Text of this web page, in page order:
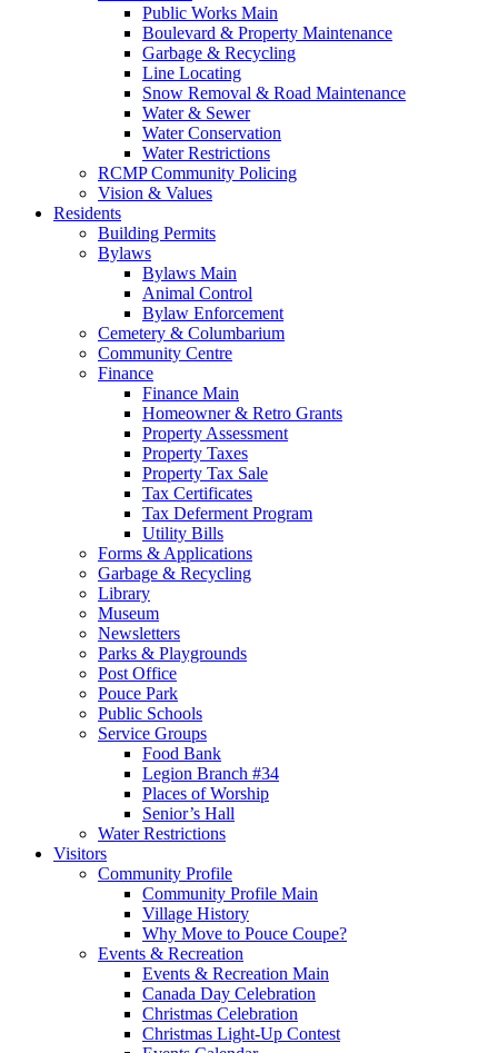
Public Works Main
Boulevard & Property Maintenance
Garbage & Recycling
Line Locating
Snow Removal & Road Maintenance
Water & Sewer
Water Conservation
Water Restrictions
RCMP Community Policing
Vision & Values
Residents
Building Permits
Bylaws
Bylaws Main
Animal Control
Bylaw Enforcement
Cemetery & Columbarium
Community Centre
Finance
Finance Main
Homeowner & Retro Grants
Property Assessment
Property Taxes
Property Tax Sale
Tax Certificates
Tax Deferment Program
Utility Bills
Forms & Applications
Garbage & Recycling
Library
Museum
Newsletters
Parks & Playgrounds
Post Office
Pouce Park
Public Schools
Service Groups
Food Bank
Legion Branch #34
Places of Worship
Senior’s Hall
Water Restrictions
Visitors
Community Profile
Community Profile Main
Village History
Why Move to Pouce Coupe?
Events & Recreation
Events & Recreation Main
Canada Day Celebration
Christmas Celebration
Christmas Light-Up Contest